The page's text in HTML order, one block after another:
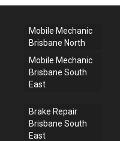
Mobile Mechanic
Brisbane North
Mobile Mechanic
Brisbane South
East
Brake Repair
Brisbane South
East